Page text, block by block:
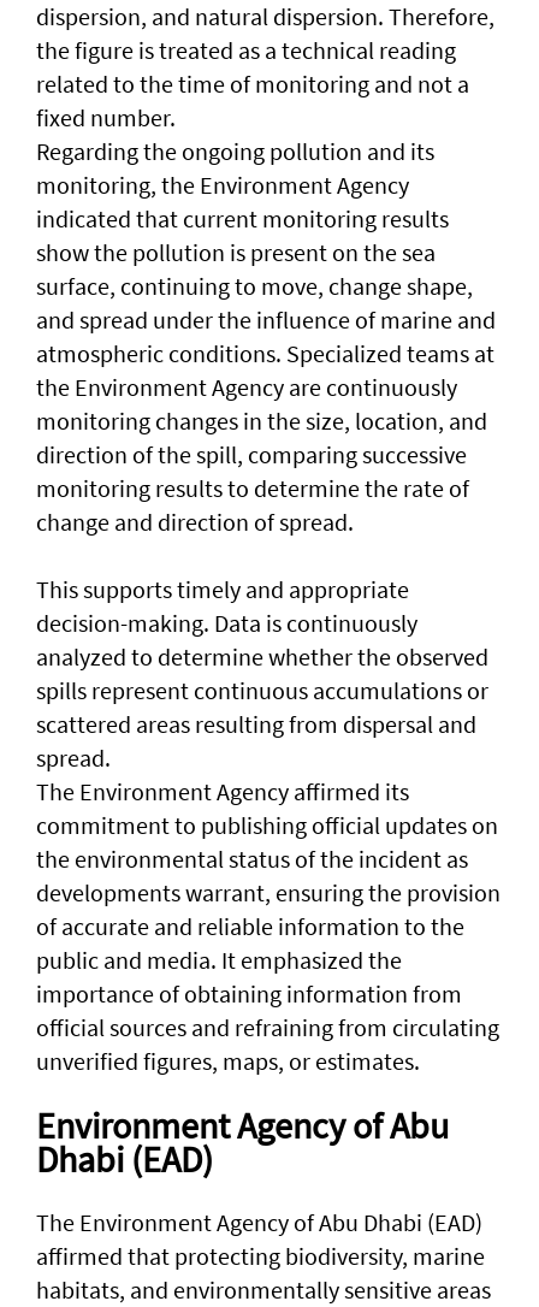
dispersion, and natural dispersion. Therefore,
the figure is treated as a technical reading
related to the time of monitoring and not a
fixed number.
Regarding the ongoing pollution and its
monitoring, the Environment Agency
indicated that current monitoring results
show the pollution is present on the sea
surface, continuing to move, change shape,
and spread under the influence of marine and
atmospheric conditions. Specialized teams at
the Environment Agency are continuously
monitoring changes in the size, location, and
direction of the spill, comparing successive
monitoring results to determine the rate of
change and direction of spread.
This supports timely and appropriate
decision-making. Data is continuously
analyzed to determine whether the observed
spills represent continuous accumulations or
scattered areas resulting from dispersal and
spread.
The Environment Agency affirmed its
commitment to publishing official updates on
the environmental status of the incident as
developments warrant, ensuring the provision
of accurate and reliable information to the
public and media. It emphasized the
importance of obtaining information from
official sources and refraining from circulating
unverified figures, maps, or estimates.
Environment Agency of Abu
Dhabi (EAD)
The Environment Agency of Abu Dhabi (EAD)
affirmed that protecting biodiversity, marine
habitats, and environmentally sensitive areas